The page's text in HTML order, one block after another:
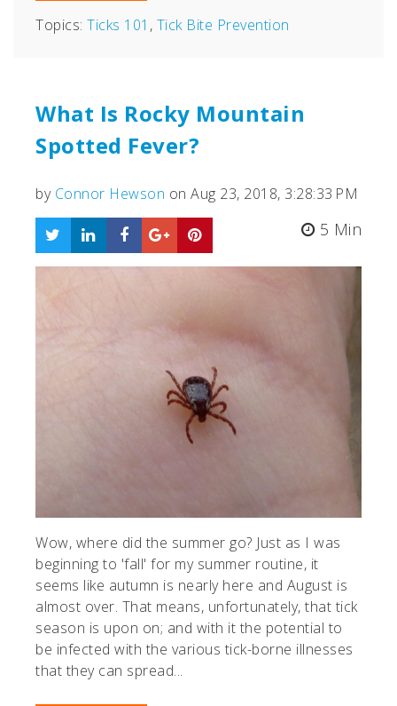
Topics: Ticks 101 , Tick Bite Prevention
What Is Rocky Mountain
Spotted Fever?
by Connor Hewson on Aug 23, 2018, 3:28:33 PM
5 Min
Wow, where did the summer go? Just as I was
beginning to 'fall' for my summer routine, it
seems like autumn is nearly here and August is
almost over. That means, unfortunately, that tick
season is upon on; and with it the potential to
be infected with the various tick-borne illnesses
that they can spread...